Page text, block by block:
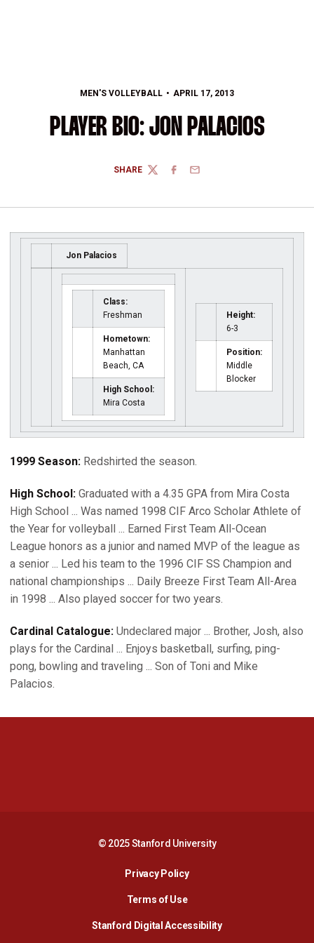
MEN'S VOLLEYBALL APRIL 17, 2013
PLAYER BIO: JON PALACIOS
SHARE
TWITTERFACEBOOK
EMAIL
Jon Palacios
Class:
Freshman
Hometown:
Manhattan
Beach, CA
High School:
Mira Costa
Height:
6-3
Position:
Middle
Blocker
1999 Season: Redshirted the season.
High School: Graduated with a 4.35 GPA from Mira Costa
High School ... Was named 1998 CIF Arco Scholar Athlete of
the Year for volleyball ... Earned First Team All-Ocean
League honors as a junior and named MVP of the league as
a senior ... Led his team to the 1996 CIF SS Champion and
national championships ... Daily Breeze First Team All-Area
in 1998 ... Also played soccer for two years.
Cardinal Catalogue: Undeclared major ... Brother, Josh, also
plays for the Cardinal ... Enjoys basketball, surfing, ping-
pong, bowling and traveling ... Son of Toni and Mike
Palacios.
© 2025 Stanford University
Privacy PolicyOpens in a new window
Terms of Use
Stanford Digital AccessibilityOpens in a new